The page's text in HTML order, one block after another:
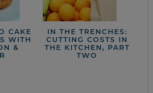
CAKE
WITH
&
IN THE TRENCHES:
CUTTING COSTS IN
THE KITCHEN, PART
TWO